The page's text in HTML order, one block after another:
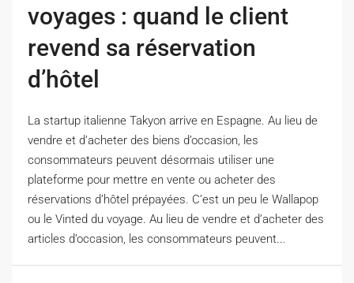
voyages : quand le client
revend sa réservation
d’hôtel
La startup italienne Takyon arrive en Espagne. Au lieu de
vendre et d’acheter des biens d’occasion, les
consommateurs peuvent désormais utiliser une
plateforme pour mettre en vente ou acheter des
réservations d’hôtel prépayées. C’est un peu le Wallapop
ou le Vinted du voyage. Au lieu de vendre et d’acheter des
articles d’occasion, les consommateurs peuvent...